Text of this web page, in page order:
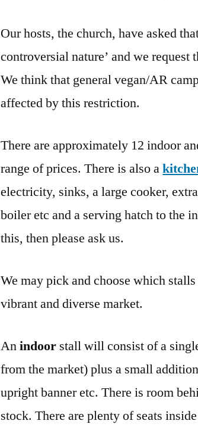
Our hosts, the church, have asked
controversial nature’ and we
We think that general vegan/AR
affected by this restriction.
There are approximately 12 indoor
range of prices. There is also a
electricity, sinks, a large cooker,
boiler etc and a serving hatch to the
this, then please ask us.
We may pick and choose which
vibrant and diverse market.
Anindoor stall will consist of a
from the market) plus a small
upright banner etc. There is room
stock. There are plenty of seats